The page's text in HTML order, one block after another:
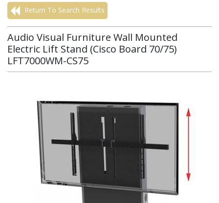
Return To Search Results
Audio Visual Furniture Wall Mounted
Electric Lift Stand (Cisco Board 70/75)
LFT7000WM-CS75